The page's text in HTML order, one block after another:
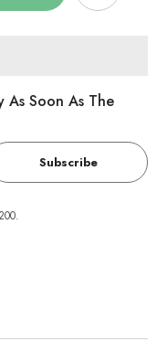
As Soon As The
Subscribe